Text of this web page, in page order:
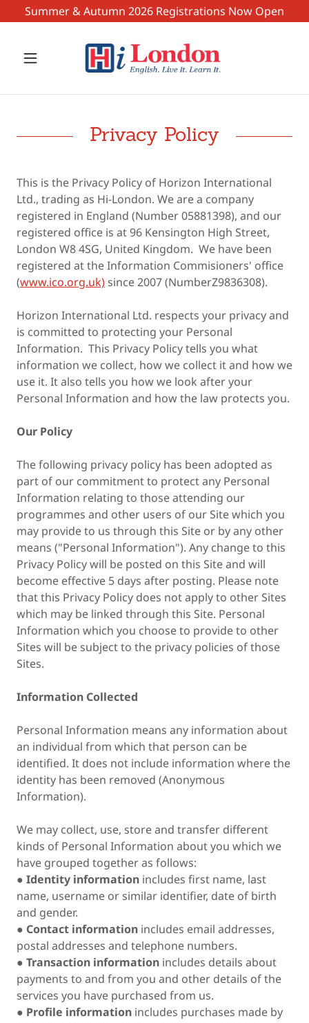
Summer & Autumn 2026 Registrations Now Open
Privacy Policy
This is the Privacy Policy of Horizon International
Ltd., trading as Hi-London. We are a company
registered in England (Number 05881398), and our
registered office is at 96 Kensington High Street,
London W8 4SG, United Kingdom. We have been
registered at the Information Commisioners' office
(www.ico.org.uk) since 2007 (NumberZ9836308).
Horizon International Ltd. respects your privacy and
is committed to protecting your Personal
Information. This Privacy Policy tells you what
information we collect, how we collect it and how we
use it. It also tells you how we look after your
Personal Information and how the law protects you.
Our Policy
The following privacy policy has been adopted as
part of our commitment to protect any Personal
Information relating to those attending our
programmes and other users of our Site which you
may provide to us through this Site or by any other
means ("Personal Information"). Any change to this
Privacy Policy will be posted on this Site and will
become effective 5 days after posting. Please note
that this Privacy Policy does not apply to other Sites
which may be linked through this Site. Personal
Information which you choose to provide to other
Sites will be subject to the privacy policies of those
Sites.
Information Collected
Personal Information means any information about
an individual from which that person can be
identified. It does not include information where the
identity has been removed (Anonymous
Information).
We may collect, use, store and transfer different
kinds of Personal Information about you which we
have grouped together as follows:
● Identity information includes first name, last
name, username or similar identifier, date of birth
and gender.
● Contact information includes email addresses,
postal addresses and telephone numbers.
● Transaction information includes details about
payments to and from you and other details of the
services you have purchased from us.
● Profile information includes purchases made by